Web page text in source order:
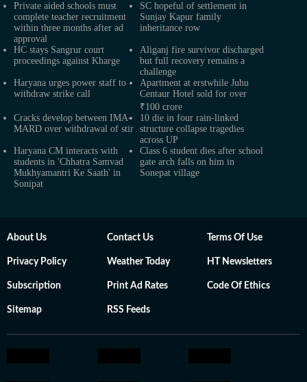
Private aided schools must
complete teacher recruitment
within three months after ad
approval
SC hopeful of settlement in
Sunjay Kapur family
inheritance row
HC stays Sangrur court
proceedings against Kharge
Aliganj fire survivor discharged
but full recovery remains a
challenge
Haryana urges power staff to
withdraw strike call
Apartment at erstwhile Juhu
Centaur Hotel sold for over
₹100 crore
Cracks develop between IMA-
MARD over withdrawal of stir
10 die in four rain-linked
structure collapse tragedies
across UP
Haryana CM interacts with
students in 'Chhatra Samvad
Mukhyamantri Ke Saath' in
Sonipat
Class 6 student dies after school
gate arch falls on him in
Sonepat village
About Us Contact Us Terms Of Use
Privacy Policy Weather Today HT Newsletters
Subscription Print Ad Rates Code Of Ethics
Sitemap RSS Feeds